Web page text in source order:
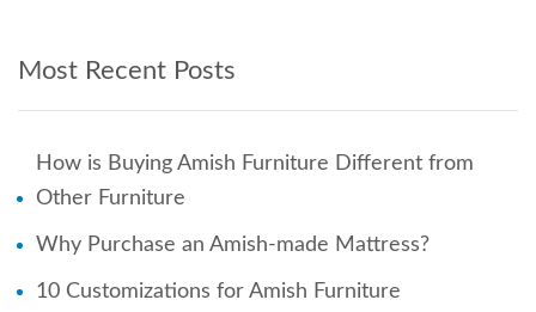
Most Recent Posts
How is Buying Amish Furniture Different from
Other Furniture
Why Purchase an Amish-made Mattress?
10 Customizations for Amish Furniture